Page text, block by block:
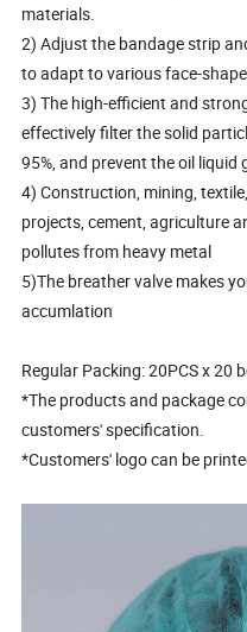
materials.
2) Adjust the bandage strip
to adapt to various face-
3) The high-efficient and
effectively filter the solid
95%, and prevent the oil liquid
4) Construction, mining,
projects, cement, agriculture
pollutes from heavy metal
5)The breather valve makes
accumlation
Regular Packing: 20PCS x 20
*The products and package
customers' specification.
*Customers' logo can be